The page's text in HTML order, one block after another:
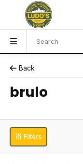
Back
brulo
Filters